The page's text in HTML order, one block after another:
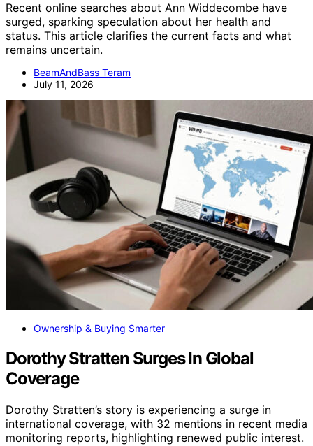
Recent online searches about Ann Widdecombe have
surged, sparking speculation about her health and
status. This article clarifies the current facts and what
remains uncertain.
BeamAndBass Teram
July 11, 2026
Ownership & Buying Smarter
Dorothy Stratten Surges In Global
Coverage
Dorothy Stratten’s story is experiencing a surge in
international coverage, with 32 mentions in recent media
monitoring reports, highlighting renewed public interest.